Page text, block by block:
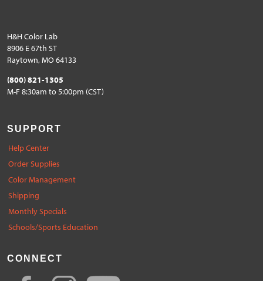
H&H Color Lab
8906 E 67th ST
Raytown, MO 64133
(800) 821-1305
M-F 8:30am to 5:00pm (CST)
SUPPORT
Help Center
Order Supplies
Color Management
Shipping
Monthly Specials
Schools/Sports Education
CONNECT